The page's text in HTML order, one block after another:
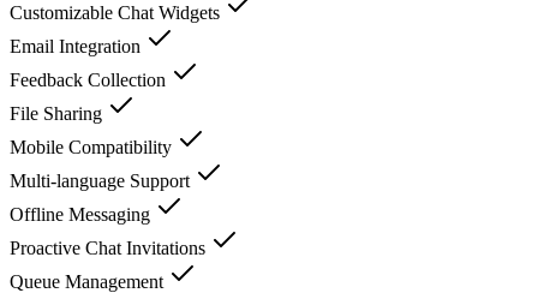
Customizable Chat Widgets
Email Integration
Feedback Collection
File Sharing
Mobile Compatibility
Multi-language Support
Offline Messaging
Proactive Chat Invitations
Queue Management